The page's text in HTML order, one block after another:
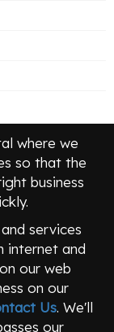
where we
so that the
business
services
internet and
our web
on our
Us. We'll
our